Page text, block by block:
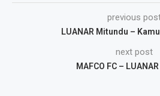
previous
LUANAR Mitundu –
next post
MAFCO FC –